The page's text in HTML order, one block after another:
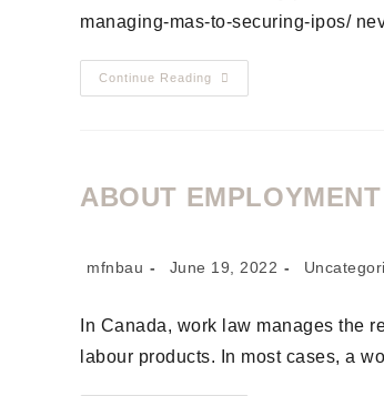
managing-mas-to-securing-ipos/
Continue Reading
ABOUT
mfnbau June 19, 2022
In Canada, work law manages the
labour products. In most cases, a